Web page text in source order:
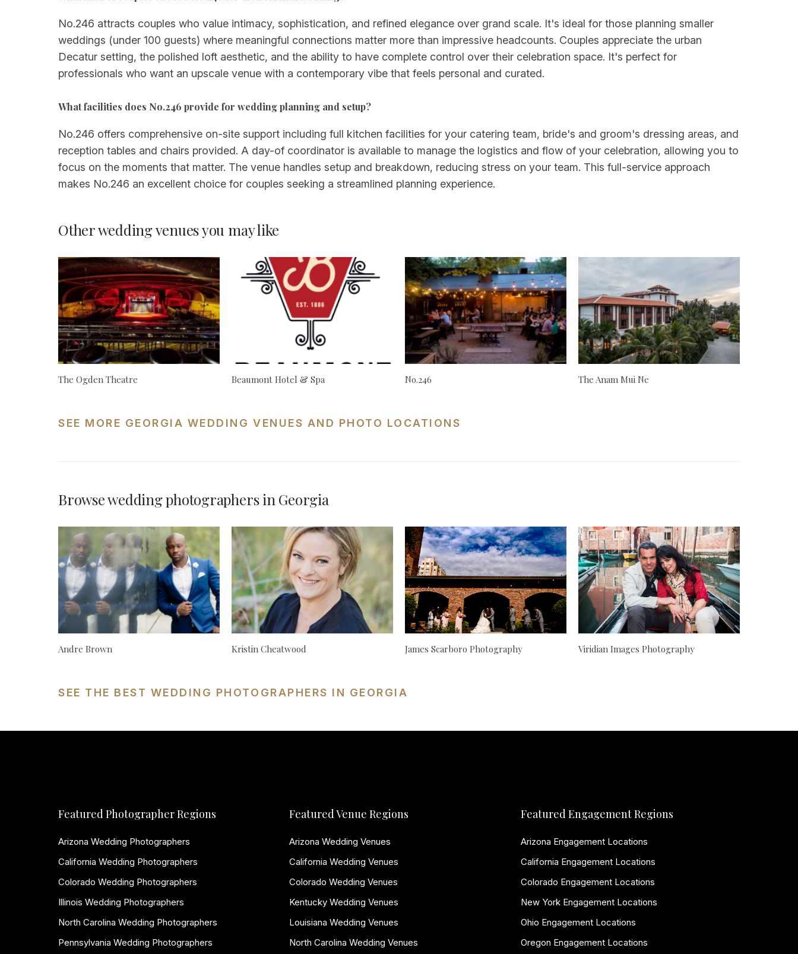
No.246 attracts couples who value intimacy, sophistication, and refined elegance over grand scale. It's ideal for those planning smaller
weddings (under 100 guests) where meaningful connections matter more than impressive headcounts. Couples appreciate the urban
Decatur setting, the polished loft aesthetic, and the ability to have complete control over their celebration space. It's perfect for
professionals who want an upscale venue with a contemporary vibe that feels personal and curated.
What facilities does No.246 provide for wedding planning and setup?
No.246 offers comprehensive on-site support including full kitchen facilities for your catering team, bride's and groom's dressing areas, and
reception tables and chairs provided. A day-of coordinator is available to manage the logistics and flow of your celebration, allowing you to
focus on the moments that matter. The venue handles setup and breakdown, reducing stress on your team. This full-service approach
makes No.246 an excellent choice for couples seeking a streamlined planning experience.
Other wedding venues you may like
The Ogden Theatre Beaumont Hotel & Spa No.246 The Anam Mui Ne
SEE MORE GEORGIA WEDDING VENUES AND PHOTO LOCATIONS
Browse wedding photographers in Georgia
Andre Brown Kristin Cheatwood James Scarboro Photography Viridian Images Photography
SEE THE BEST WEDDING PHOTOGRAPHERS IN GEORGIA
Featured Photographer Regions
Arizona Wedding Photographers
California Wedding Photographers
Colorado Wedding Photographers
Illinois Wedding Photographers
North Carolina Wedding Photographers
Pennsylvania Wedding Photographers
Featured Venue Regions
Arizona Wedding Venues
California Wedding Venues
Colorado Wedding Venues
Kentucky Wedding Venues
Louisiana Wedding Venues
North Carolina Wedding Venues
Featured Engagement Regions
Arizona Engagement Locations
California Engagement Locations
Colorado Engagement Locations
New York Engagement Locations
Ohio Engagement Locations
Oregon Engagement Locations